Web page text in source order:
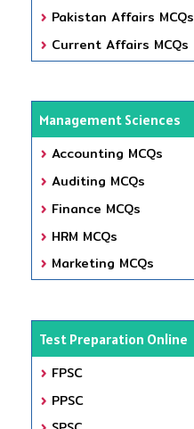
Pakistan Affairs MCQs
Current Affairs MCQs
Management Sciences
Accounting MCQs
Auditing MCQs
Finance MCQs
HRM MCQs
Marketing MCQs
Test Preparation Online
FPSC
PPSC